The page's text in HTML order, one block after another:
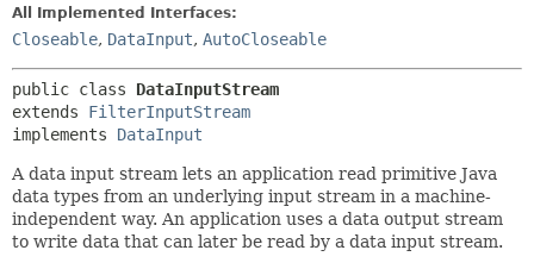
All Implemented Interfaces:
Closeable, DataInput, AutoCloseable
public class DataInputStream
extends FilterInputStream
implements DataInput
A data input stream lets an application read primitive Java
data types from an underlying input stream in a machine-
independent way. An application uses a data output stream
to write data that can later be read by a data input stream.